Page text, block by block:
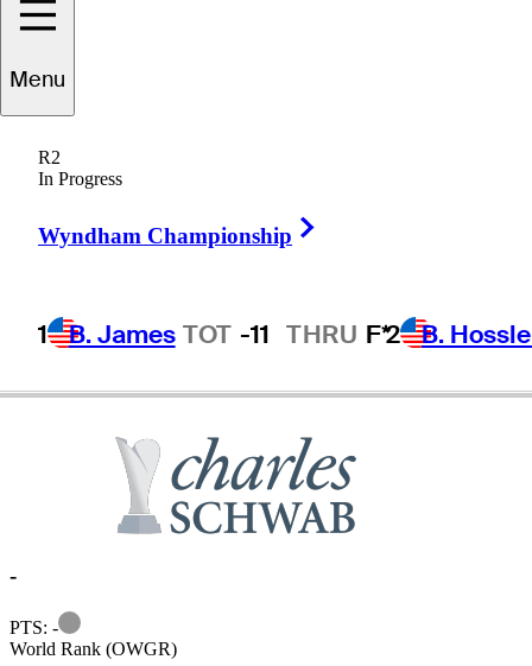
Menu
R2
In Progress
Wyndham Championship
1 B. James TOT -11 THRU F*2 B.
Ben
UNITED STATES
-
PTS: -
Information
World Rank (OWGR)